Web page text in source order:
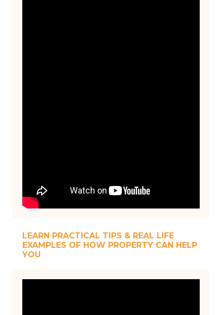
LEARN PRACTICAL TIPS & REAL LIFE
EXAMPLES OF HOW PROPERTY CAN HELP
YOU